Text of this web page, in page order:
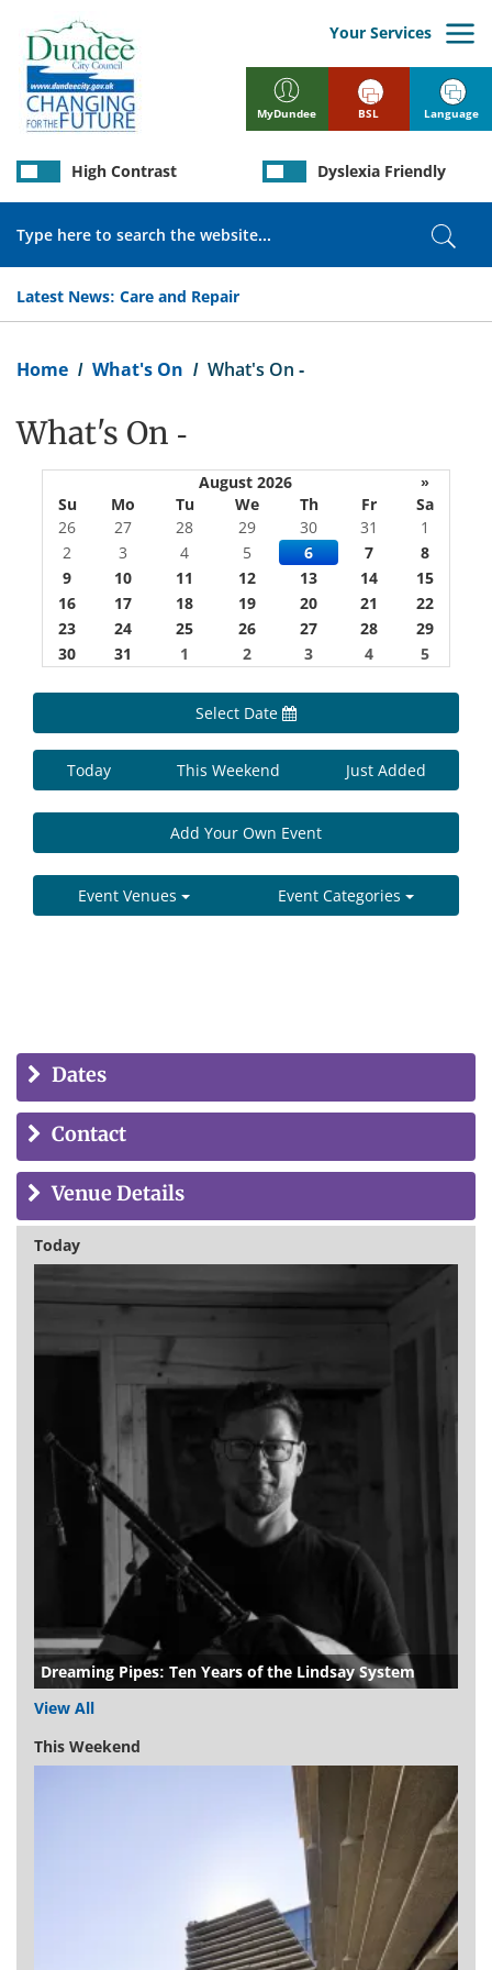
main
content
MyDundee
Your Services
Latest News: Care and Repair
High Contrast Dyslexia Friendly
BSL Language
Home What's On What's On -
What's On -
August 2026
»
Su
Mo Tu We Th Fr
Sa
26
27 28 29 30 31
1
2
3 4 5 6 7
8
9
10 11 12 13 14
15
16
17 18 19 20 21
22
23
24 25 26 27 28
29
30
31 1 2 3 4 5
Select Date
Today This Weekend Just Added
Add Your Own Event
Event Venues Event Categories
Dates
Contact
Venue Details
Today
Dreaming Pipes: Ten Years of the Lindsay System
View All
This Weekend